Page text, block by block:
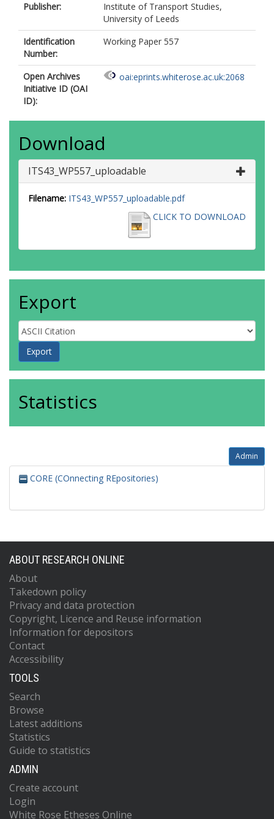
Publisher:
Institute of Transport Studies,
University of Leeds
Identification
Number:
Working Paper 557
Open Archives
Initiative ID (OAI
ID):
oai:eprints.whiterose.ac.uk:2068
Download
ITS43_WP557_uploadable
Filename: ITS43_WP557_uploadable.pdf
CLICK TO DOWNLOAD
Export
Statistics
Admin
CORE (COnnecting REpositories)
ABOUT RESEARCH ONLINE
About
Takedown policy
Privacy and data protection
Copyright, Licence and Reuse information
Information for depositors
Contact
Accessibility
TOOLS
Search
Browse
Latest additions
Statistics
Guide to statistics
ADMIN
Create account
Login
White Rose Etheses Online